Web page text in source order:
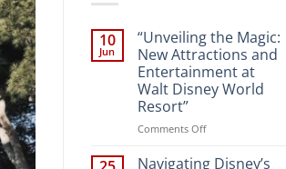
10
Jun
“Unveiling the Magic:
New Attractions and
Entertainment at
Walt Disney World
Resort”
Comments Offon
the
Navigating Disney’s